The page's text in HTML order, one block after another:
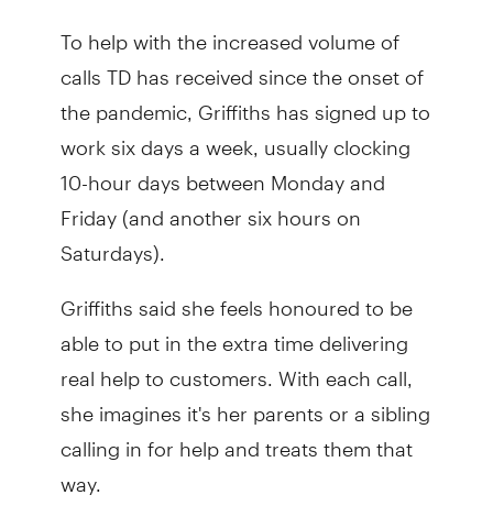
To help with the increased volume of
calls TD has received since the onset of
the pandemic, Griffiths has signed up to
work six days a week, usually clocking
10-hour days between Monday and
Friday (and another six hours on
Saturdays).
Griffiths said she feels honoured to be
able to put in the extra time delivering
real help to customers. With each call,
she imagines it's her parents or a sibling
calling in for help and treats them that
way.